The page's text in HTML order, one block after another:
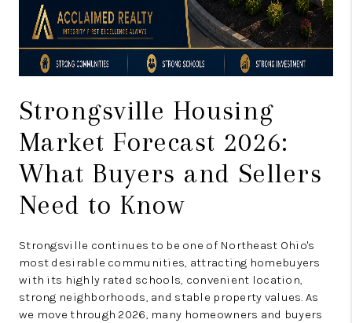
Strongsville Housing
Market Forecast 2026:
What Buyers and Sellers
Need to Know
Strongsville continues to be one of Northeast Ohio's
most desirable communities, attracting homebuyers
with its highly rated schools, convenient location,
strong neighborhoods, and stable property values. As
we move through 2026, many homeowners and buyers